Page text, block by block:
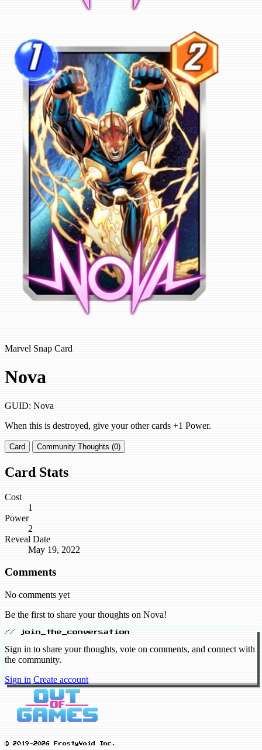
Marvel Snap Card
Nova
GUID: Nova
When this is destroyed, give your other cards +1 Power.
Card Community Thoughts (0)
Card Stats
Cost
1
Power
2
Reveal Date
May 19, 2022
Comments
No comments yet
Be the first to share your thoughts on Nova!
// join_the_conversation
Sign in to share your thoughts, vote on comments, and connect with
the community.
Sign in Create account
© 2019-2026 FrostyVoid Inc.